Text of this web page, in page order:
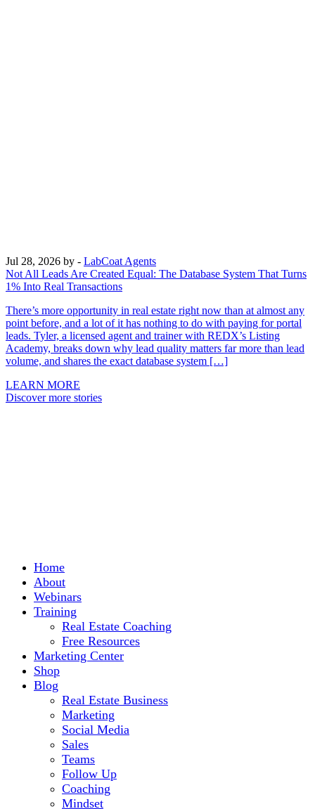
Jul 28, 2026 by - LabCoat Agents
Not All Leads Are Created Equal: The Database System That Turns
1% Into Real Transactions
There’s more opportunity in real estate right now than at almost any
point before, and a lot of it has nothing to do with paying for portal
leads. Tyler, a licensed agent and trainer with REDX’s Listing
Academy, breaks down why lead quality matters far more than lead
volume, and shares the exact database system […]
LEARN MORE
Discover more stories
Home
About
Webinars
Training
Real Estate Coaching
Free Resources
Marketing Center
Shop
Blog
Real Estate Business
Marketing
Social Media
Sales
Teams
Follow Up
Coaching
Mindset